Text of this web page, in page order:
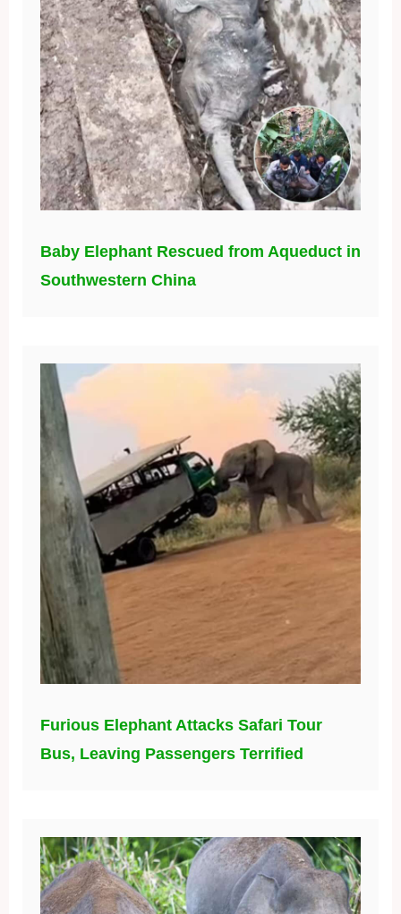
Baby Elephant Rescued from Aqueduct in
Southwestern China
Furious Elephant Attacks Safari Tour
Bus, Leaving Passengers Terrified